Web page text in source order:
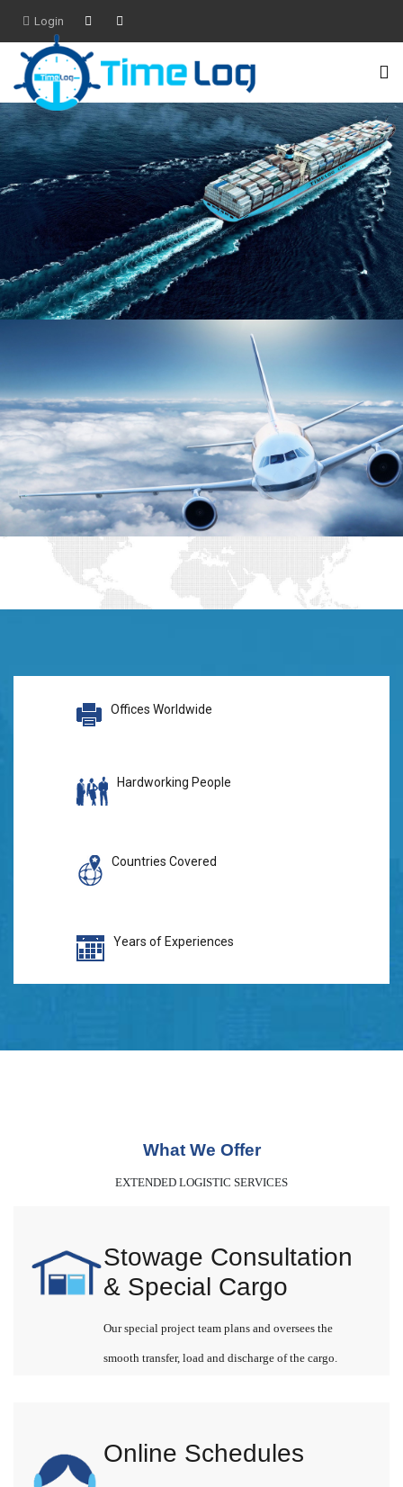
Login
Offices Worldwide
Hardworking People
Countries Covered
Years of Experiences
What We Offer
EXTENDED LOGISTIC SERVICES
Stowage Consultation
& Special Cargo
Our special project team plans and oversees the
smooth transfer, load and discharge of the cargo.
Online Schedules